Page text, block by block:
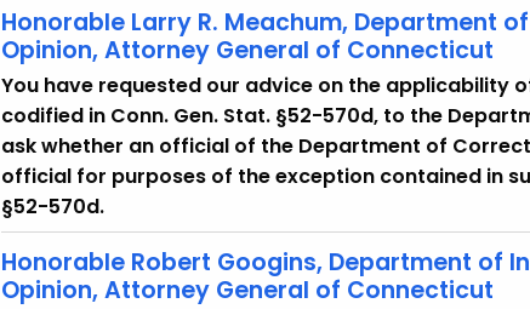
Honorable Larry R. Meachum, Department
Opinion, Attorney General of Connecticut
You have requested our advice on the applicability
codified in Conn. Gen. Stat. §52-570d, to the
ask whether an official of the Department of
official for purposes of the exception contained in
§52-570d.
Honorable Robert Googins, Department of
Opinion, Attorney General of Connecticut